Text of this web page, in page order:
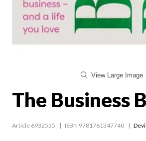
View Large Image
The Business
Article 6932555 ISBN 9781761347740